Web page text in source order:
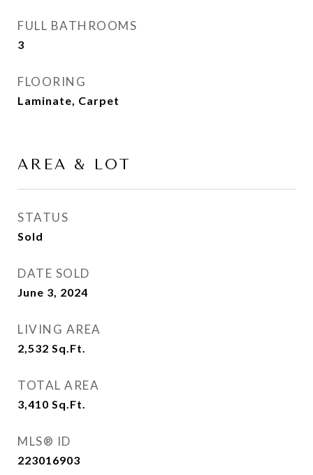
FULL BATHROOMS
3
FLOORING
Laminate, Carpet
AREA & LOT
STATUS
Sold
DATE SOLD
June 3, 2024
LIVING AREA
2,532 Sq.Ft.
TOTAL AREA
3,410 Sq.Ft.
MLS® ID
223016903